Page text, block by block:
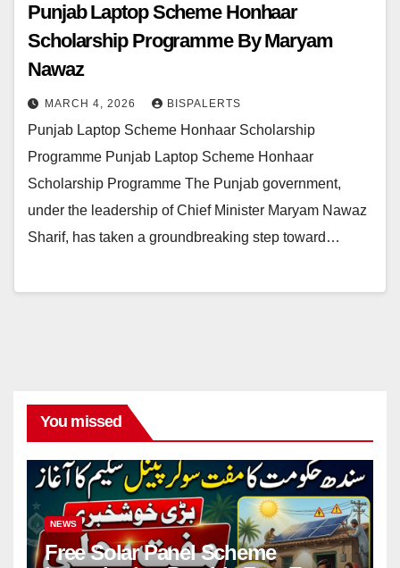
Punjab Laptop Scheme Honhaar
Scholarship Programme By Maryam
Nawaz
MARCH 4, 2026 BISPALERTS
Punjab Laptop Scheme Honhaar Scholarship
Programme Punjab Laptop Scheme Honhaar
Scholarship Programme The Punjab government,
under the leadership of Chief Minister Maryam Nawaz
Sharif, has taken a groundbreaking step toward…
You missed
NEWS
Free Solar Panel Scheme